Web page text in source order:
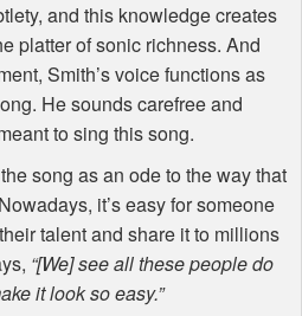
and this knowledge creates
platter of sonic richness. And
Smith’s voice functions as
He sounds carefree and
to sing this song.
song as an ode to the way that
it’s easy for someone
talent and share it to millions
“[We] see all these people do
it look so easy.”